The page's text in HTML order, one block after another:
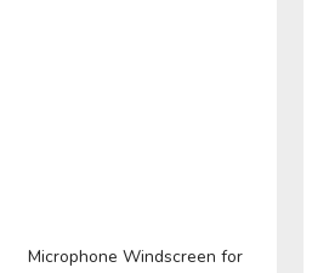
Microphone Windscreen for